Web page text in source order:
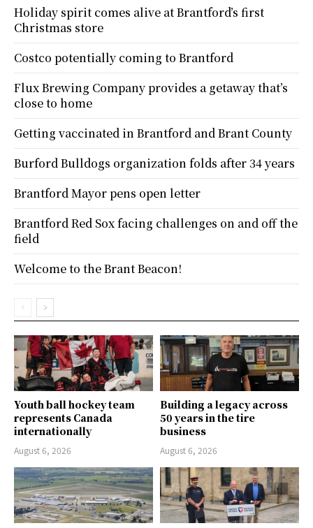
Youth ball hockey team
represents Canada
internationally
August 6, 2026
Building a legacy across
50 years in the tire
business
August 6, 2026
Holiday spirit comes alive at Brantford’s first
Christmas store
Costco potentially coming to Brantford
Flux Brewing Company provides a getaway that’s
close to home
Getting vaccinated in Brantford and Brant County
Burford Bulldogs organization folds after 34 years
Brantford Mayor pens open letter
Brantford Red Sox facing challenges on and off the
field
Welcome to the Brant Beacon!